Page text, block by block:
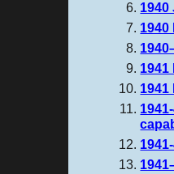
1940
1941
1941